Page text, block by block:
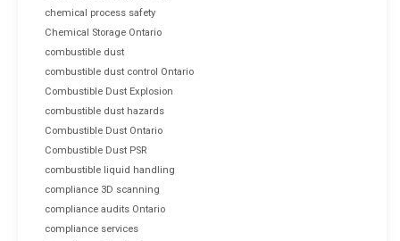
chemical process safety
Chemical Storage Ontario
combustible dust
combustible dust control Ontario
Combustible Dust Explosion
combustible dust hazards
Combustible Dust Ontario
Combustible Dust PSR
combustible liquid handling
compliance 3D scanning
compliance audits Ontario
compliance services